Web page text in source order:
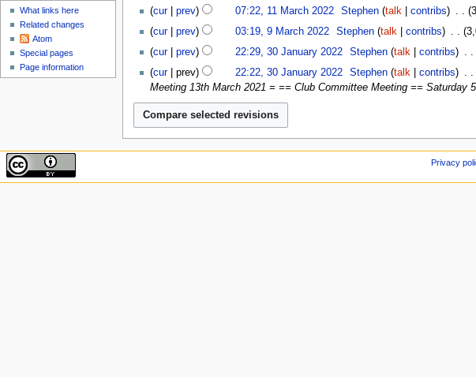
t
s
u
m
a
r
y
2022
cur prev 07:22, 11 March 2022‎ Stephen talk contribs
2022
cur prev 03:19, 9 March 2022‎ Stephen talk contribs
N
o
e
d
i
t
s
u
m
2022
cur prev 22:29, 30 January 2022‎ Stephen talk contribs
cur
prev 22:22, 30 January 2022‎ Stephen talk contribs
Meeting 13th March 2021 = == Club Committee Meeting == Saturday
What links here
Related changes
Atom
Special pages
Page information
Privacy